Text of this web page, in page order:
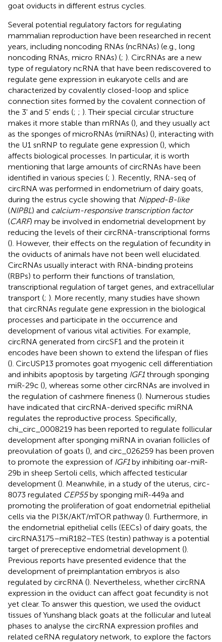
goat oviducts in different estrus cycles.
Several potential regulatory factors for regulating
mammalian reproduction have been researched in recent
years, including noncoding RNAs (ncRNAs) (e.g., long
noncoding RNAs, micro RNAs) (; ). CircRNAs are a new
type of regulatory ncRNA that have been rediscovered to
regulate gene expression in eukaryote cells and are
characterized by covalently closed-loop and splice
connection sites formed by the covalent connection of
the 3' and 5' ends (; ; ). Their special circular structure
makes it more stable than mRNAs (), and they usually act
as the sponges of microRNAs (miRNAs) (), interacting with
the U1 snRNP to regulate gene expression (), which
affects biological processes. In particular, it is worth
mentioning that large amounts of circRNAs have been
identified in various species (; ). Recently, RNA-seq of
circRNA was performed in endometrium of dairy goats,
during the estrus cycle showing that Nipped-B-like
(NIPBL) and calcium-responsive transcription factor
(CARF) may be involved in endometrial development by
reducing the levels of their circRNA-transcriptional forms
(). However, their effects on the regulation of fecundity in
the oviducts of animals have not been well elucidated.
CircRNAs usually interact with RNA-binding proteins
(RBPs) to perform their functions of translation,
transcriptional regulation of target genes, and extracellular
transport (; ). More recently, many studies have shown
that circRNAs regulate gene expression in the biological
processes and participate in the occurrence and
development of various vital activities. For example,
circRNA generated from circSF1 and the protein it
encodes have been shown to extend the lifespan of flies
(). CircUSP13 promotes goat myogenic cell differentiation
and inhibits apoptosis by targeting IGF1through sponging
miR-29c (), whereas some other circRNAs are involved in
the regulation of cashmere fineness (). Numerous studies
have indicated that circRNA-derived specific miRNA
regulates the reproductive process. Specifically,
chi_circ_0008219 has been reported to regulate follicular
development after sponging miRNA in ovarian follicles of
preovulation of goats (), and circ_026259 has been proven
to promote the expression of IGF1by inhibiting oar-miR-
29b in sheep Sertoli cells, which affected testicular
development (). Meanwhile, in a study of the uterus, circ-
8073 regulated CEP55by sponging miR-449a and
promoting the proliferation of goat endometrial epithelial
cells via the PI3K/AKT/mTOR pathway (). Furthermore, in
the endometrial epithelial cells (EECs) of dairy goats, the
circRNA3175–miR182–TES (testin) pathway is a potential
target of prereceptive endometrial development ().
Previous reports have presented evidence that the
development of preimplantation embryos is also
regulated by circRNA (). Nevertheless, whether circRNA
expression in the oviduct can affect goat fecundity is not
yet clear. To answer this question, we used the oviduct
tissues of Yunshang black goats at the follicular and luteal
phases to analyse the circRNA expression profiles and
related ceRNA regulatory network, to explore the factors